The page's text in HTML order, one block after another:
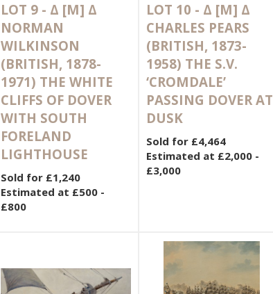
LOT 9 - Δ [M] Δ
NORMAN
WILKINSON
(BRITISH, 1878-
1971) THE WHITE
CLIFFS OF DOVER
WITH SOUTH
FORELAND
LIGHTHOUSE
Sold for £1,240
Estimated at £500 -
£800
LOT 10 - Δ [M] Δ
CHARLES PEARS
(BRITISH, 1873-
1958) THE S.V.
‘CROMDALE’
PASSING DOVER AT
DUSK
Sold for £4,464
Estimated at £2,000 -
£3,000